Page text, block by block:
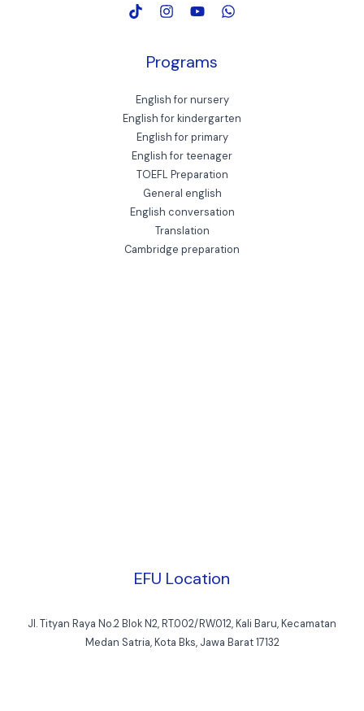
Programs
English for nursery
English for kindergarten
English for primary
English for teenager
TOEFL Preparation
General english
English conversation
Translation
Cambridge preparation
EFU Location
Jl. Tityan Raya No.2 Blok N2, RT.002/RW.012, Kali Baru, Kecamatan
Medan Satria, Kota Bks, Jawa Barat 17132